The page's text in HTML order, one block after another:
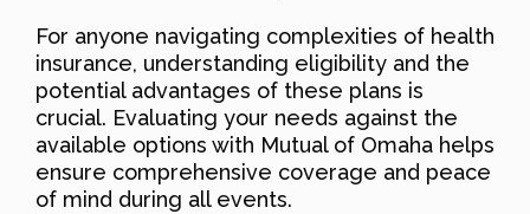
For anyone navigating complexities of health
insurance, understanding eligibility and the
potential advantages of these plans is
crucial. Evaluating your needs against the
available options with Mutual of Omaha helps
ensure comprehensive coverage and peace
of mind during all events.